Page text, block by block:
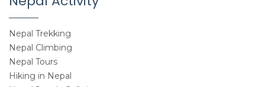
Nepal Trekking
Nepal Climbing
Nepal Tours
Hiking in Nepal